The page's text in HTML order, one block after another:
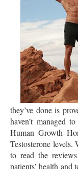
they’ve done is
haven’t managed
Human Growth
Testosterone levels.
to read the
patients’ health and